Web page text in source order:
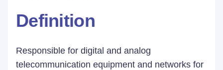
Definition
Responsible for digital and analog
telecommunication equipment and networks for